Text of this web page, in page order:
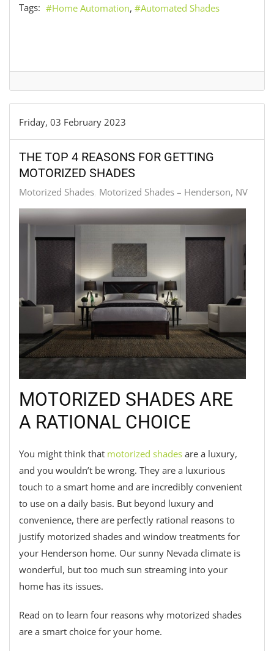
Tags: Home Automation Automated Shades
Friday, 03 February 2023
THE TOP 4 REASONS FOR GETTING
MOTORIZED SHADES
Motorized Shades Motorized Shades – Henderson, NV
MOTORIZED SHADES ARE
A RATIONAL CHOICE
You might think that motorized shades are a luxury,
and you wouldn’t be wrong. They are a luxurious
touch to a smart home and are incredibly convenient
to use on a daily basis. But beyond luxury and
convenience, there are perfectly rational reasons to
justify motorized shades and window treatments for
your Henderson home. Our sunny Nevada climate is
wonderful, but too much sun streaming into your
home has its issues.
Read on to learn four reasons why motorized shades
are a smart choice for your home.